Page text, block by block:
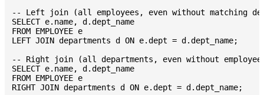
-- Left join (all employees, even without matching
SELECT e.name, d.dept_name
FROM EMPLOYEE e
LEFT JOIN departments d ON e.dept = d.dept_name;
-- Right join (all departments, even without
SELECT e.name, d.dept_name
FROM EMPLOYEE e
RIGHT JOIN departments d ON e.dept = d.dept_name;